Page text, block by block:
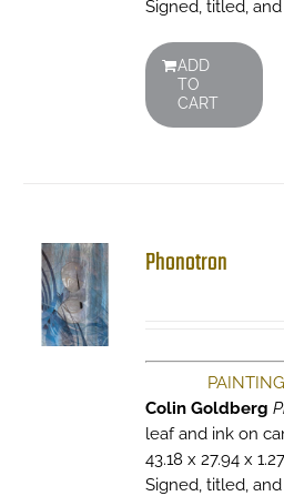
Signed, titled,
ADD
TO
CART
Phonotron
Colin Goldberg
leaf and ink on
43.18 x 27.94 x
Signed, titled,